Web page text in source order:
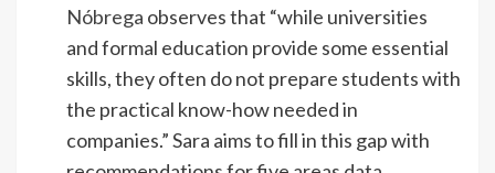
Nóbrega observes that “while universities
and formal education provide some essential
skills, they often do not prepare students with
the practical know-how needed in
companies.” Sara aims to fill in this gap with